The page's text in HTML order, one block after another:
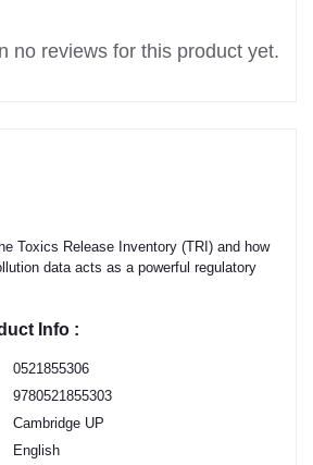
no reviews for this product yet.
Toxics Release Inventory (TRI) and how
data acts as a powerful regulatory
Info :
0521855306
9780521855303
Cambridge UP
English